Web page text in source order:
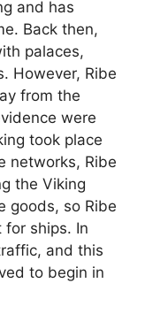
and has
Back then,
palaces,
However, Ribe
from the
were
took place
networks, Ribe
the Viking
goods, so Ribe
ships. In
and this
to begin in